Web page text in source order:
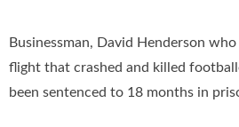
Businessman, David Henderson
flight that crashed and killed
been sentenced to 18 months in